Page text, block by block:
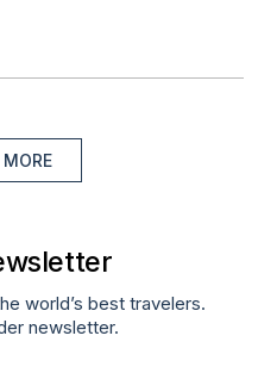
MORE
world’s best travelers.
newsletter.